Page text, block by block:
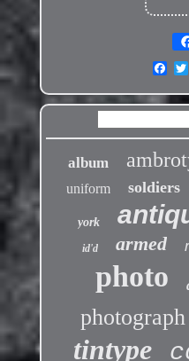
album
uniform soldiers
york
id'd armed
photo
photograph
tintype